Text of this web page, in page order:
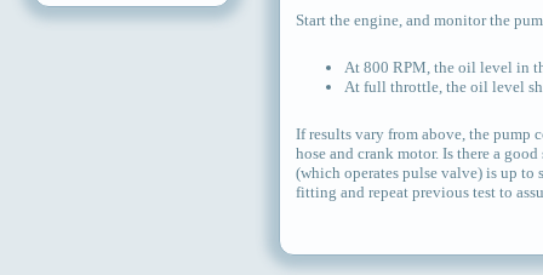
Start the engine, and monitor the
At 800 RPM, the oil level in
At full throttle, the oil level
If results vary from above, the
hose and crank motor. Is there a
(which operates pulse valve) is up to
fitting and repeat previous test to